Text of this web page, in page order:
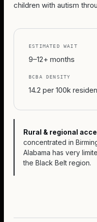
children with autism
ESTIMATED WAIT
9–12+ months
BCBA DENSITY
14.2 per 100k
Rural & regional
concentrated in
Alabama has very
the Black Belt region.